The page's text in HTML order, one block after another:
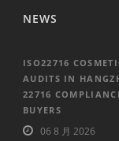
NEWS
ISO22716
AUDITS IN
22716
BUYERS
06 8 月 2026